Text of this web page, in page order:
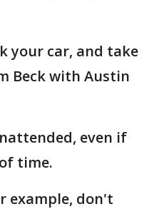
your car, and take
Beck with Austin
even if
time.
example, don't